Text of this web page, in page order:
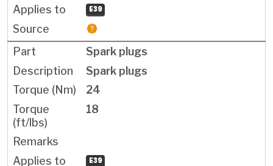
E39
Spark plugs
Spark plugs
24
18
E39